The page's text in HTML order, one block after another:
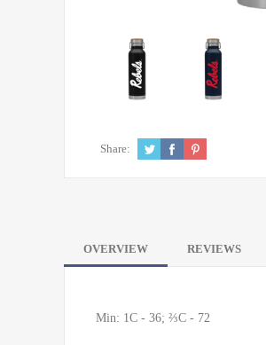
Share:
OVERVIEW REVIEWS
Min: 1C - 36; ⅔C - 72